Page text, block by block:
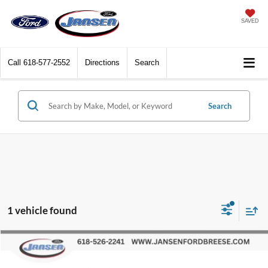
SAVED
Call 618-577-2552 Directions Search
Search
1 vehicle found
2023Chevrolet Blazer
Compare Vehicle